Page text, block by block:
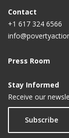
Audio: What
poor people?
Contact
+1 617 324 6566
Press Room
Stay Informed
Receive our
Subscribe